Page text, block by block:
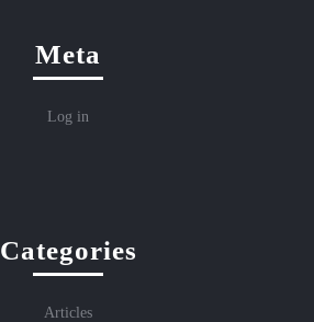
Meta
Log in
Categories
Articles